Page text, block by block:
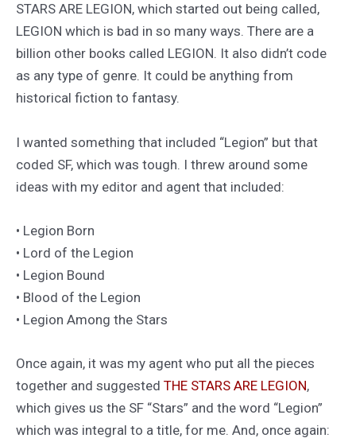
STARS ARE LEGION, which started out being called,
LEGION which is bad in so many ways. There are a
billion other books called LEGION. It also didn’t code
as any type of genre. It could be anything from
historical fiction to fantasy.
I wanted something that included “Legion” but that
coded SF, which was tough. I threw around some
ideas with my editor and agent that included:
• Legion Born
• Lord of the Legion
• Legion Bound
• Blood of the Legion
• Legion Among the Stars
Once again, it was my agent who put all the pieces
together and suggested THE STARS ARE LEGION,
which gives us the SF “Stars” and the word “Legion”
which was integral to a title, for me. And, once again: